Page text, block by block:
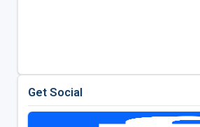
Get Social